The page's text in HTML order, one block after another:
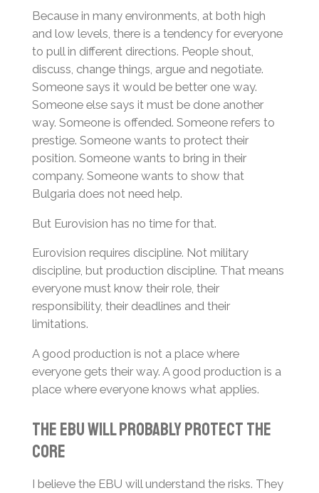
Because in many environments, at both high
and low levels, there is a tendency for everyone
to pull in different directions. People shout,
discuss, change things, argue and negotiate.
Someone says it would be better one way.
Someone else says it must be done another
way. Someone is offended. Someone refers to
prestige. Someone wants to protect their
position. Someone wants to bring in their
company. Someone wants to show that
Bulgaria does not need help.
But Eurovision has no time for that.
Eurovision requires discipline. Not military
discipline, but production discipline. That means
everyone must know their role, their
responsibility, their deadlines and their
limitations.
A good production is not a place where
everyone gets their way. A good production is a
place where everyone knows what applies.
The EBU Will Probably Protect the
Core
I believe the EBU will understand the risks. They